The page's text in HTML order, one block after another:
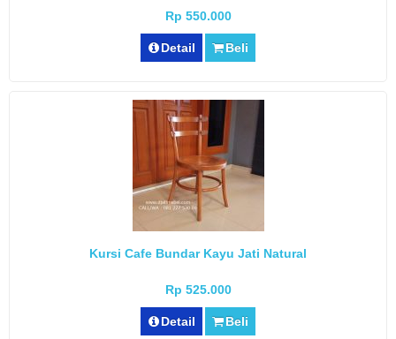
Rp 550.000
Detail Beli
Kursi Cafe Bundar Kayu Jati Natural
Rp 525.000
Detail Beli